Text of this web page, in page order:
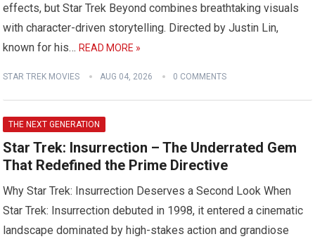
effects, but Star Trek Beyond combines breathtaking visuals
with character-driven storytelling. Directed by Justin Lin,
known for his…READ MORE »
STAR TREK MOVIES AUG 04, 2026 0 COMMENTS
THE NEXT GENERATION
Star Trek: Insurrection – The Underrated Gem
That Redefined the Prime Directive
Why Star Trek: Insurrection Deserves a Second Look When
Star Trek: Insurrection debuted in 1998, it entered a cinematic
landscape dominated by high-stakes action and grandiose